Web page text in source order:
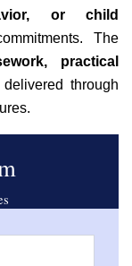
or child
The
practical
through